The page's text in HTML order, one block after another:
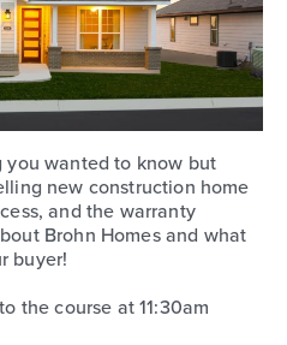
wanted to know but
new construction home
and the warranty
Brohn Homes and what
buyer!
the course at 11:30am